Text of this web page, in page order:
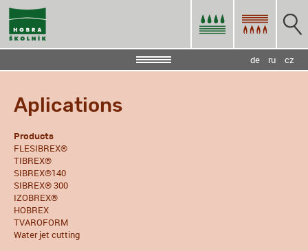
cz
ru
de
Aplications
Products
FLESIBREX®
TIBREX®
SIBREX®140
SIBREX® 300
IZOBREX®
HOBREX
TVAROFORM
Water jet cutting